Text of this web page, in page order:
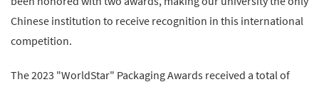
Chinese institution to receive recognition in this international
competition.
The 2023 "WorldStar" Packaging Awards received a total of